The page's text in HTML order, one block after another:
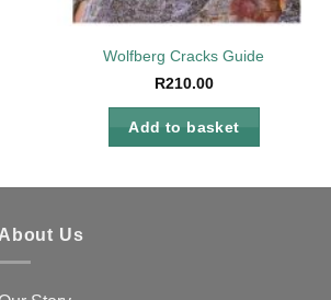
Wolfberg Cracks Guide
R210.00
Add to basket
About Us